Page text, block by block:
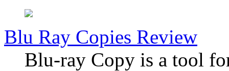
Blu Ray Copies Review
Blu-ray Copy is a tool